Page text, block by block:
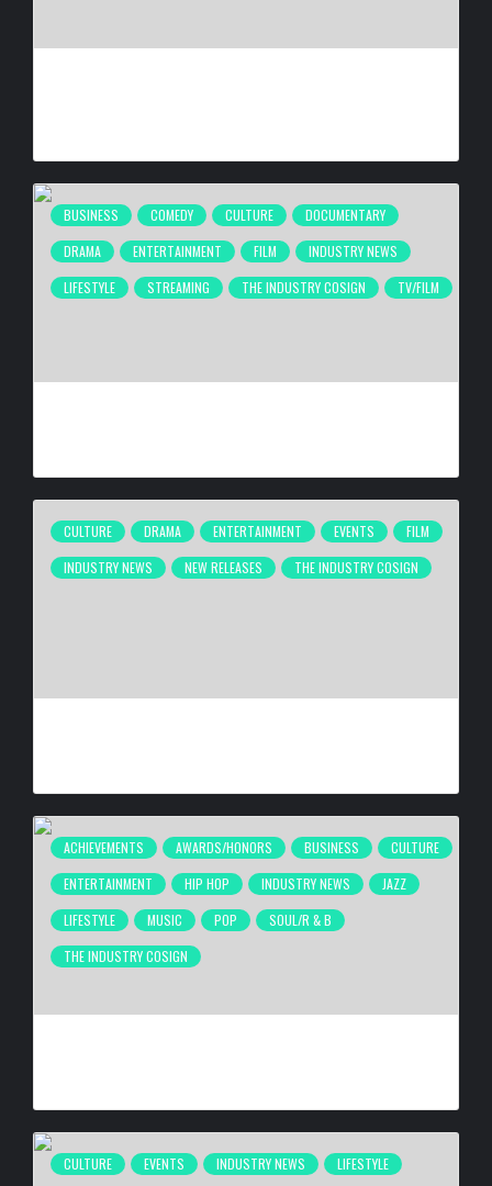
BUSINESS COMEDY CULTURE
DOCUMENTARY
DRAMA
ENTERTAINMENT FILM
INDUSTRY NEWS
LIFESTYLE
STREAMING THE INDUSTRY COSIGN TV/FILM
CULTURE DRAMA ENTERTAINMENT EVENTS
FILM
INDUSTRY NEWS
NEW RELEASES THE INDUSTRY COSIGN
ACHIEVEMENTS AWARDS/HONORS BUSINESS
CULTURE
ENTERTAINMENT
HIP HOP INDUSTRY NEWS
JAZZ
LIFESTYLE
MUSIC POP
SOUL/R & B
THE INDUSTRY COSIGN
CULTURE EVENTS INDUSTRY NEWS
LIFESTYLE